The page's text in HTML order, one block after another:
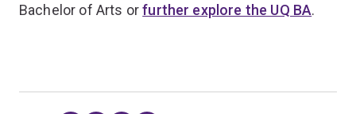
Bachelor of Arts orfurther explore the UQ BA.